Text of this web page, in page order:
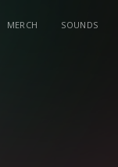
MERCH SOUNDS